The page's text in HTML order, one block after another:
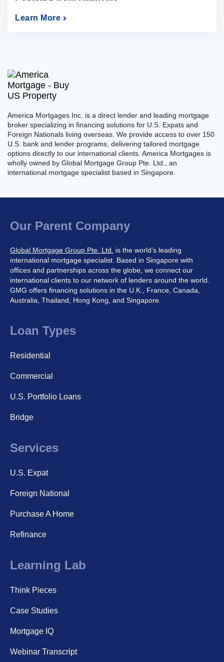
Learn More
America Mortgages Inc. is a direct lender and leading mortgage
broker specializing in financing solutions for U.S. Expats and
Foreign Nationals living overseas. We provide access to over 150
U.S. bank and lender programs, delivering tailored mortgage
options directly to our international clients. America Mortgages is
wholly owned by Global Mortgage Group Pte. Ltd., an
international mortgage specialist based in Singapore.
Our Parent Company
Global Mortgage Group Pte. Ltd.
is the world’s leading
international mortgage specialist. Based in Singapore with
offices and partnerships across the globe, we connect our
international clients to our network of lenders around the world.
GMG offers financing solutions in the U.K., France, Canada,
Australia, Thailand, Hong Kong, and Singapore.
Loan Types
Residential
Commercial
U.S. Portfolio Loans
Bridge
Services
U.S. Expat
Foreign National
Purchase A Home
Refinance
Learning Lab
Think Pieces
Case Studies
Mortgage IQ
Webinar Transcript